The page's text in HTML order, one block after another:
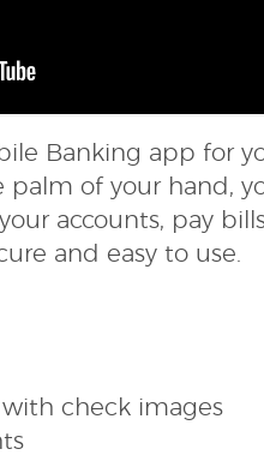
Banking app for
of your hand,
accounts, pay
and easy to use.
check images